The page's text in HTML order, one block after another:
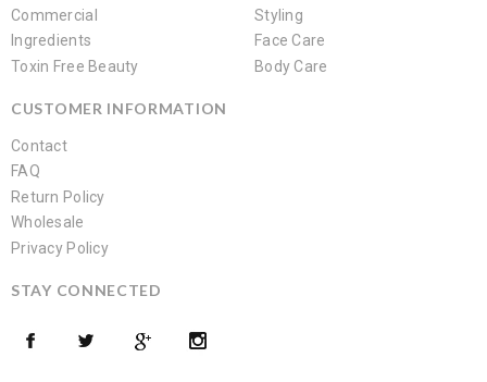
Commercial
Ingredients
Toxin Free Beauty
Styling
Face Care
Body Care
CUSTOMER INFORMATION
Contact
FAQ
Return Policy
Wholesale
Privacy Policy
STAY CONNECTED